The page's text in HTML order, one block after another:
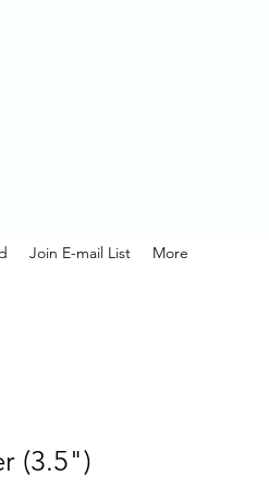
Join E-mail List More
(3.5")